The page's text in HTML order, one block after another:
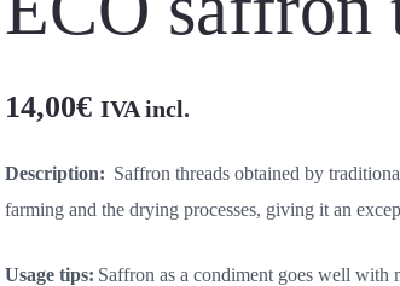
14,00€ IVA incl.
Description: Saffron threads obtained by
farming and the drying processes, giving it an
Usage tips: Saffron as a condiment goes well with